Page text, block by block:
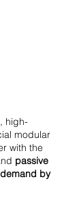
high-
modular
with the
passive
by